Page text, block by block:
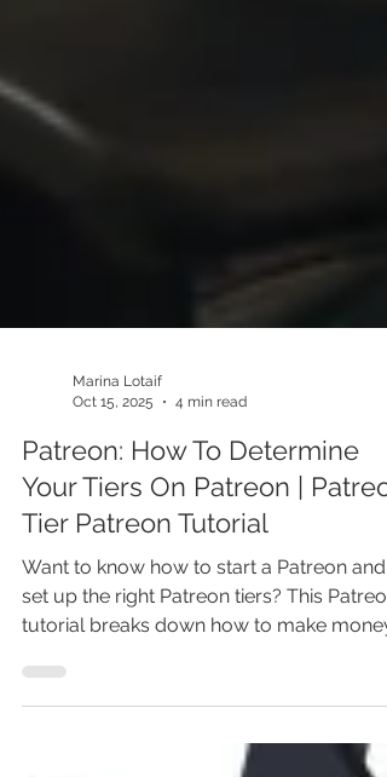
Oct 15, 2025
4 min read
Patreon: How To Determine
Your Tiers On Patreon |
Tier Patreon Tutorial
Want to know how to start a Patreon and
set up the right Patreon tiers? This Patreon
tutorial breaks down how to make money
on Patreon as an artist or creator, with
how does Patreon work, when to start a